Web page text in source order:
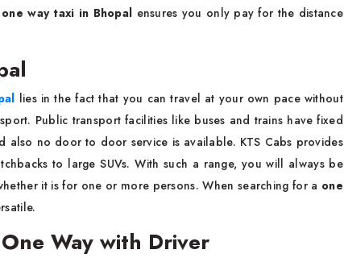
one way taxi in Bhopal ensures you only pay for the distance
lies in the fact that you can travel at your own pace without
Public transport facilities like buses and trains have fixed
also no door to door service is available. KTS Cabs provides
to large SUVs. With such a range, you will always be
it is for one or more persons. When searching for a one
Way with Driver